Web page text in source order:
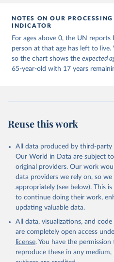
NOTES ON OUR
INDICATOR
For ages above 0, the UN reports
person at that age has left to
so the chart shows the expected
65-year-old with 17 years
Reuse this work
All data produced by third-party
Our World in Data are subject
original providers. Our work
data providers we rely on, so
appropriately (see below). This
to continue doing their work,
updating valuable data.
All data, visualizations, and
are completely open access
license. You have the
reproduce these in any